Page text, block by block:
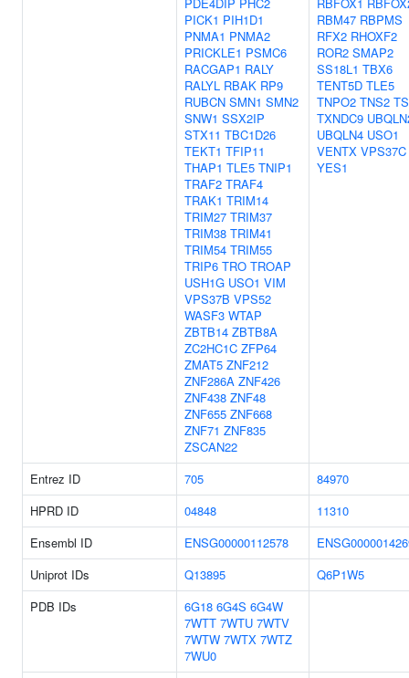
PICK1 PIH1D1
PNMA1 PNMA2
PRICKLE1 PSMC6
RACGAP1 RALY
RALYL RBAK RP9
RUBCN SMN1 SMN2
SNW1 SSX2IP
STX11 TBC1D26
TEKT1 TFIP11
THAP1 TLE5 TNIP1
TRAF2 TRAF4
TRAK1 TRIM14
TRIM27 TRIM37
TRIM38 TRIM41
TRIM54 TRIM55
TRIP6 TRO TROAP
USH1G USO1 VIM
VPS37B VPS52
WASF3 WTAP
ZBTB14 ZBTB8A
ZC2HC1C ZFP64
ZMAT5 ZNF212
ZNF286A ZNF426
ZNF438 ZNF48
ZNF655 ZNF668
ZNF71 ZNF835
ZSCAN22
RBM47 RBPMS
RFX2 RHOXF2
ROR2 SMAP2
SS18L1 TBX6
TENT5D TLE5
TNPO2 TNS2
TXNDC9
UBQLN4 USO1
VENTX VPS37C
YES1
Entrez ID 705
84970
HPRD ID
04848
11310
Ensembl ID
ENSG00000112578
Uniprot IDs
Q13895
Q6P1W5
PDB IDs
6G18 6G4S 6G4W
7WTT 7WTU 7WTV
7WTW 7WTX 7WTZ
7WU0